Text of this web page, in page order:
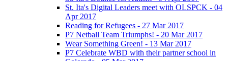
St. Ita's Digital Leaders meet with OLSPCK - 04
Apr 2017
Reading for Refugees - 27 Mar 2017
P7 Netball Team Triumphs! - 20 Mar 2017
Wear Something Green! - 13 Mar 2017
P7 Celebrate WBD with their partner school in